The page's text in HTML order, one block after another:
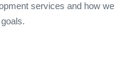
services and how we